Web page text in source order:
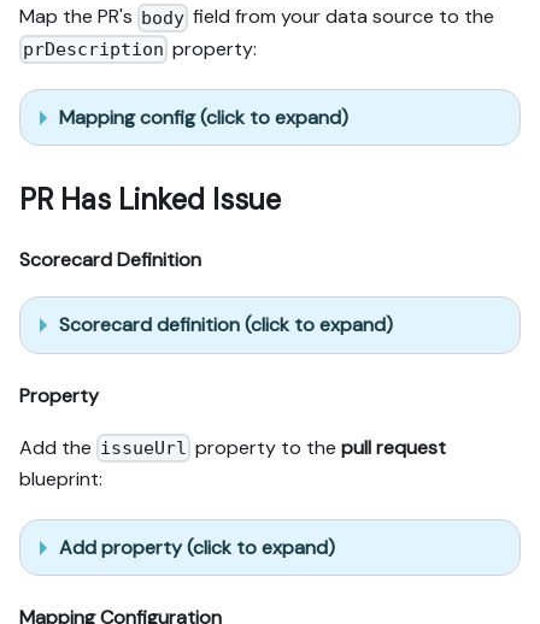
Map the PR's body field from your data source to the
prDescription property:
Mapping config (click to expand)
PR Has Linked Issue
Scorecard Definition
Scorecard definition (click to expand)
Property
Add the issueUrl property to thepull request
blueprint:
Add property (click to expand)
Mapping Configuration